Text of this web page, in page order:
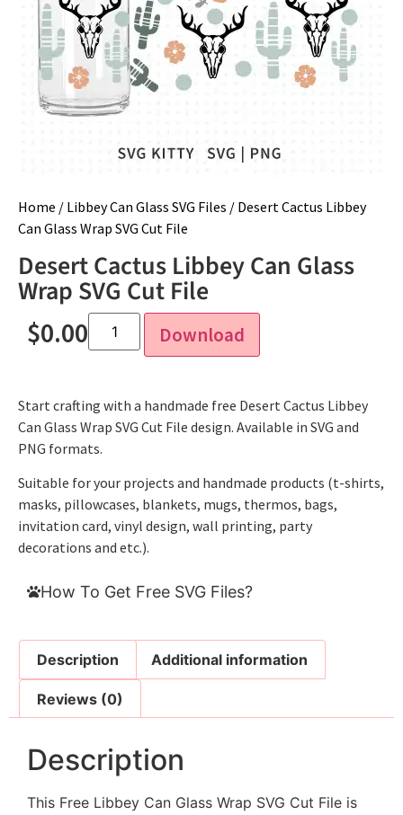
Home / Libbey Can Glass SVG Files / Desert Cactus Libbey
Can Glass Wrap SVG Cut File
Desert Cactus Libbey Can Glass
Wrap SVG Cut File
$0.00 Download
Start crafting with a handmade free Desert Cactus Libbey
Can Glass Wrap SVG Cut File design. Available in SVG and
PNG formats.
Suitable for your projects and handmade products (t-shirts,
masks, pillowcases, blankets, mugs, thermos, bags,
invitation card, vinyl design, wall printing, party
decorations and etc.).
How To Get Free SVG Files?
Description Additional information
Reviews (0)
Description
This Free Libbey Can Glass Wrap SVG Cut File is